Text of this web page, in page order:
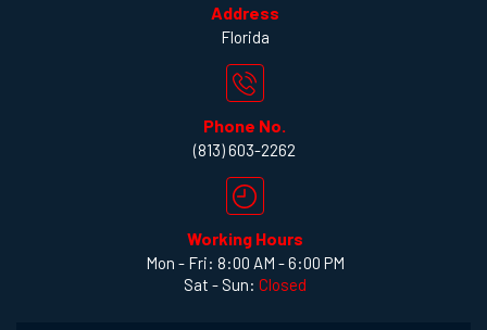
Address
Florida
Phone No.
(813) 603-2262
Working Hours
Mon - Fri: 8:00 AM - 6:00 PM
Sat - Sun: Closed